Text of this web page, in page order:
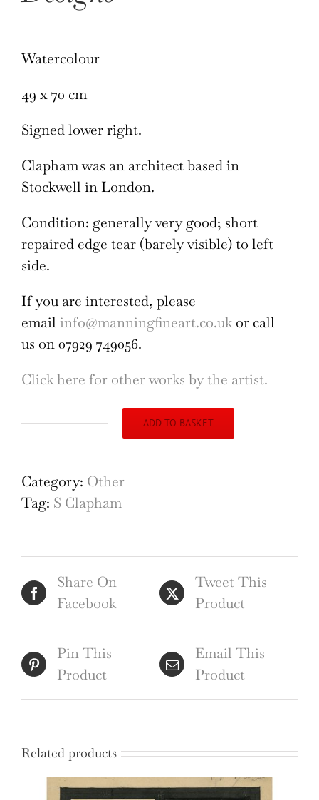
Watercolour
49 x 70 cm
Signed lower right.
Clapham was an architect based in
Stockwell in London.
Condition: generally very good; short
repaired edge tear (barely visible) to left
side.
If you are interested, please
email info@manningfineart.co.ukor call
us on 07929 749056.
Click here for other works by the artist.
Designs
shield
S
Clapham
quantity
ADD TO BASKET
Category: Other
Tag: S Clapham
Share On
Facebook
Tweet This
Product
Pin This
Product
Email This
Product
Related products